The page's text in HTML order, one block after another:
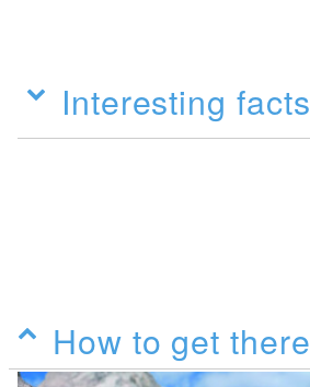
Interesting facts
How to get there